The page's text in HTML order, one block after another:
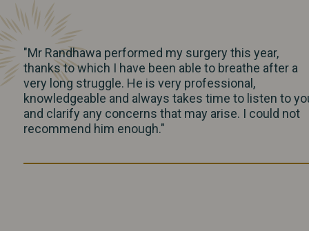
"Mr Randhawa performed my surgery this year,
thanks to which I have been able to breathe after a
very long struggle. He is very professional,
knowledgeable and always takes time to listen to
and clarify any concerns that may arise. I could not
recommend him enough."